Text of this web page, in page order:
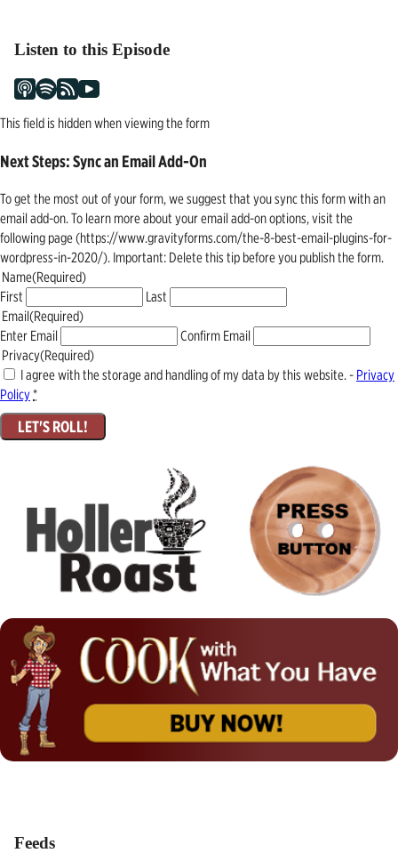
Listen to this Episode
This field is hidden when viewing the form
Next Steps: Sync an Email Add-On
To get the most out of your form, we suggest that you sync this form with an
email add-on. To learn more about your email add-on options, visit the
following page (https://www.gravityforms.com/the-8-best-email-plugins-for-
wordpress-in-2020/). Important: Delete this tip before you publish the form.
Name(Required)
First
Last
Email(Required)
Enter Email
Confirm Email
Privacy(Required)
I agree with the storage and handling of my data by this website. - Privacy
Policy*
Feeds